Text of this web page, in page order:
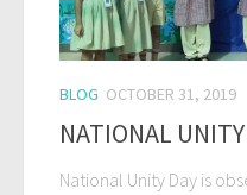
BLOG OCTOBER 31, 2019
NATIONAL
National Unity Day is